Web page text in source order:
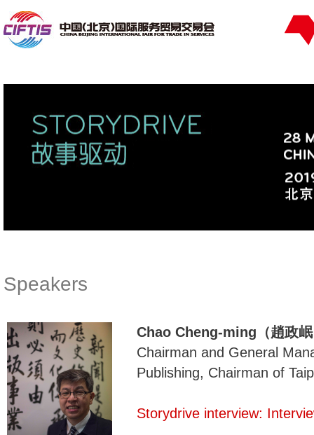
Speakers
Chao Cheng-ming（趙政
Chairman and General
Publishing, Chairman of
Storydrive interview: